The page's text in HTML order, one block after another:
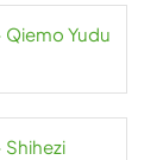
Qiemo Yudu
Shihezi